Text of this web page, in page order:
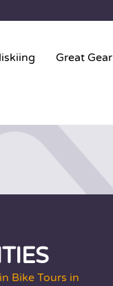
Great Gear
Bike Tours in